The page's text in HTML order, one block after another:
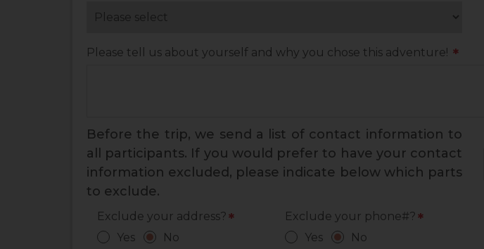
Please tell us about yourself and why you chose this adventure! *
Before the trip, we send a list of contact information to
all participants. If you would prefer to have your contact
information excluded, please indicate below which parts
to exclude.
Exclude your address? *
Yes No
Exclude your phone#? *
Yes No